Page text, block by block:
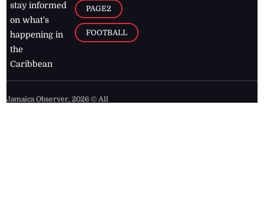
stay informed
on what's
happening in
the
Caribbean
PAGE2
FOOTBALL
Jamaica Observer,2026 © All